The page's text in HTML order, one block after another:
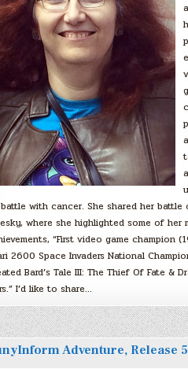
with cancer. She shared her battle
where she highlighted some of her
“First video game champion
2600 Space Invaders National
Bard’s Tale III: The Thief Of Fate &
I’d like to share…
Adventure, Release 5